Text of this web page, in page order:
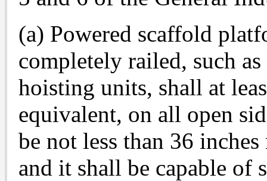
(a) Powered scaffold
completely railed, such
hoisting units, shall at
equivalent, on all open
be not less than 36
and it shall be capable of